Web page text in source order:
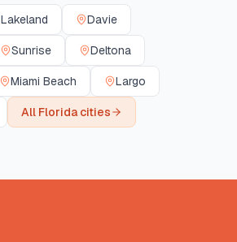
Lakeland Davie
Sunrise Deltona
Miami Beach Largo
All Floridacities